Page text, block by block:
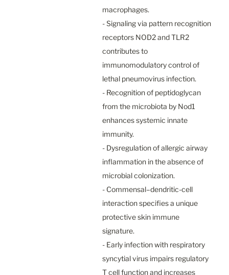
macrophages.
- Signaling via pattern recognition
receptors NOD2 and TLR2
contributes to
immunomodulatory control of
lethal pneumovirus infection.
- Recognition of peptidoglycan
from the microbiota by Nod1
enhances systemic innate
immunity.
- Dysregulation of allergic airway
inflammation in the absence of
microbial colonization.
- Commensal–dendritic-cell
interaction specifies a unique
protective skin immune
signature.
- Early infection with respiratory
syncytial virus impairs regulatory
T cell function and increases